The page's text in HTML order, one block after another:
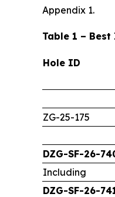
Appendix 1.
Table 1 –
Hole ID
ZG-25-175
DZG-SF-26-
Including
DZG-SF-26-